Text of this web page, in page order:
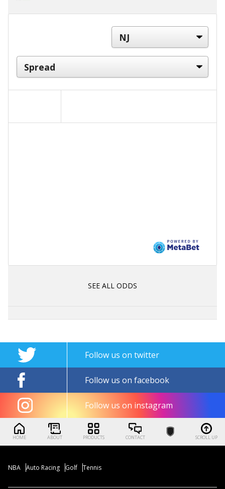
SEE ALL ODDS
Follow us on twitter
Follow us on facebook
Follow us on instagram
HOME ABOUT PRODUCTS CONTACT SCROLL UP
NBA Auto Racing Golf Tennis